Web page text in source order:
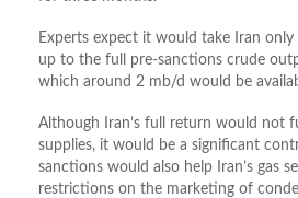
Experts expect it would take Iran
up to the full pre-sanctions crude
which around 2 mb/d would be
Although Iran’s full return would not
supplies, it would be a significant
sanctions would also help Iran’s gas
restrictions on the marketing of